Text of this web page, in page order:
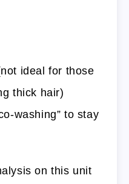
ideal for those
thick hair)
washing” to stay
on this unit